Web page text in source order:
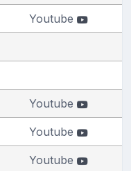
Youtube
Youtube
Youtube
Youtube